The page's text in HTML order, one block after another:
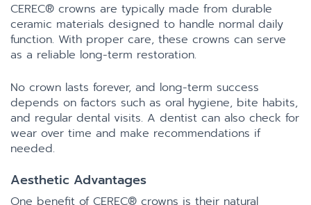
CEREC® crowns are typically made from durable
ceramic materials designed to handle normal daily
function. With proper care, these crowns can serve
as a reliable long-term restoration.
No crown lasts forever, and long-term success
depends on factors such as oral hygiene, bite habits,
and regular dental visits. A dentist can also check for
wear over time and make recommendations if
needed.
Aesthetic Advantages
One benefit of CEREC® crowns is their natural